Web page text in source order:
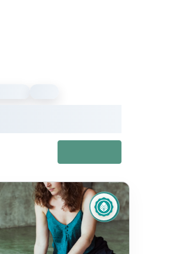
Jul 11, 10:00 AM – Jul 12, 5:00 PM